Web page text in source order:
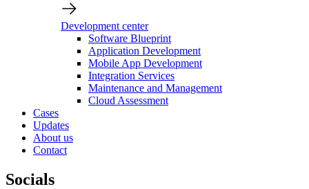
Development center
Software Blueprint
Application Development
Mobile App Development
Integration Services
Maintenance and Management
Cloud Assessment
Cases
Updates
About us
Contact
Socials